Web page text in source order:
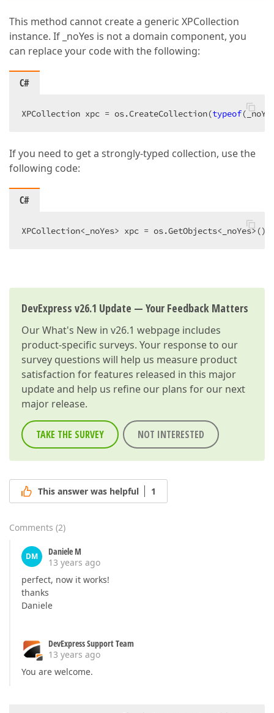
This method cannot create a generic XPCollection
instance. If _noYes is not a domain component, you
can replace your code with the following:
C#
XPCollection xpc = os.CreateCollection(typeof
If you need to get a strongly-typed collection, use the
following code:
C#
XPCollection<_noYes> xpc = os.GetObjects<_noYes>()
DevExpress v26.1 Update — Your Feedback Matters
OurWhat's New in v26.1 webpage includes
product-specific surveys. Your response to our
survey questions will help us measure product
satisfaction for features released in this major
update and help us refine our plans for our next
major release.
TAKE THE SURVEY NOT INTERESTED
This answer was helpful 1
Comments (2)
DM
Daniele M
13 years ago
perfect, now it works!
thanks
Daniele
DevExpress Support Team
13 years ago
You are welcome.